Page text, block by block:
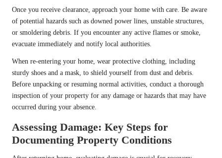
Once you receive clearance, approach your home with care. Be aware
of potential hazards such as downed power lines, unstable structures,
or smoldering debris. If you encounter any active flames or smoke,
evacuate immediately and notify local authorities.
When re-entering your home, wear protective clothing, including
sturdy shoes and a mask, to shield yourself from dust and debris.
Before unpacking or resuming normal activities, conduct a thorough
inspection of your property for any damage or hazards that may have
occurred during your absence.
Assessing Damage: Key Steps for
Documenting Property Conditions